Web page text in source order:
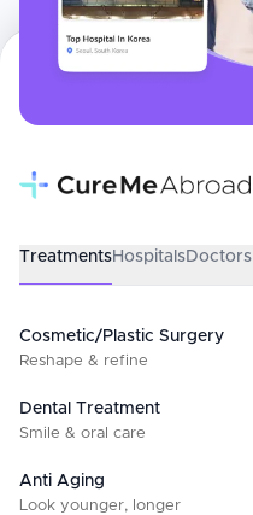
TreatmentsHospitalsDoctors
Cosmetic/Plastic Surgery
Reshape & refine
Dental Treatment
Smile & oral care
Anti Aging
Look younger, longer